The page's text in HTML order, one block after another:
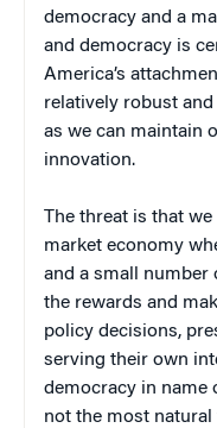
democracy and a
and democracy is
America’s
relatively robust
as we can maintain
innovation.
The threat is that
market economy
and a small
the rewards and
policy decisions,
serving their own
democracy in name
not the most